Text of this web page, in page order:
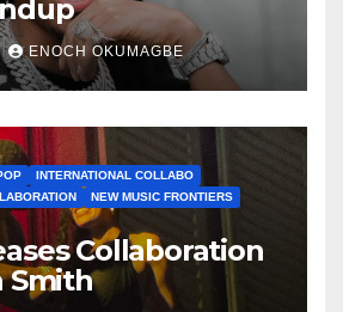
ENOCH OKUMAGBE
INTERNATIONAL COLLABO
NEW MUSIC FRONTIERS
Collaboration
Smith